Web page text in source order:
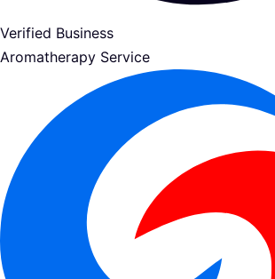
Verified Business
Aromatherapy Service